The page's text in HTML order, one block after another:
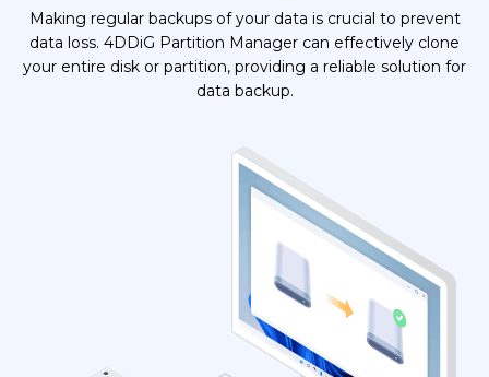
Making regular backups of your data is crucial to prevent
data loss. 4DDiG Partition Manager can effectively clone
your entire disk or partition, providing a reliable solution for
data backup.